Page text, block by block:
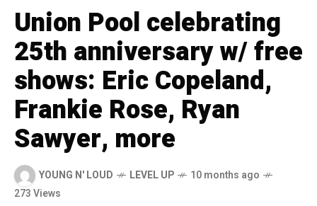
Union Pool celebrating
25th anniversary w/ free
shows: Eric Copeland,
Frankie Rose, Ryan
Sawyer, more
YOUNG N' LOUD LEVEL UP
10 months ago
273 Views